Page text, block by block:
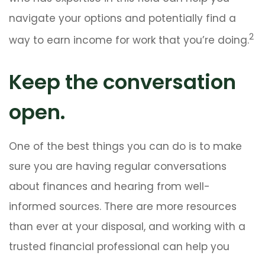
navigate your options and potentially find a
way to earn income for work that you’re doing.2
Keep the conversation
open.
One of the best things you can do is to make
sure you are having regular conversations
about finances and hearing from well-
informed sources. There are more resources
than ever at your disposal, and working with a
trusted financial professional can help you